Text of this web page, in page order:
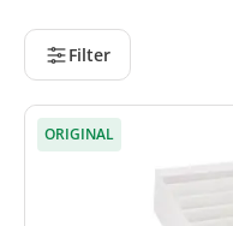
Filter
ORIGINAL